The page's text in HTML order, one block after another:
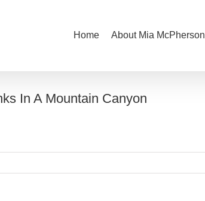
Home About Mia McPherson
In A Mountain Canyon